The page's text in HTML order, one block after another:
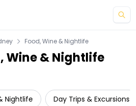
Food, Wine & Nightlife
Wine & Nightlife
Nightlife Day Trips & Excursions